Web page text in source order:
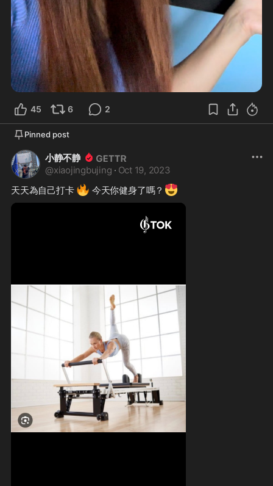
45 6 2
Pinned post
小静不静
@xiaojingbujing · Oct 19, 2023
天天為自己打卡 🔥 今天你健身了嗎？ 😍